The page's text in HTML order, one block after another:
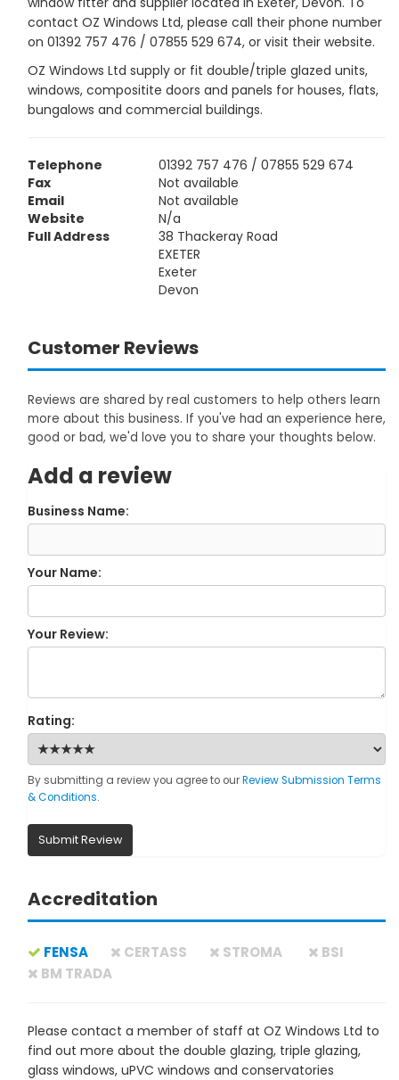
contact OZ Windows Ltd, please call their phone number
on 01392 757 476 / 07855 529 674, or visit their website.
OZ Windows Ltd supply or fit double/triple glazed units,
windows, compositite doors and panels for houses, flats,
bungalows and commercial buildings.
Telephone
01392 757 476 / 07855 529 674
Fax
Not available
Email
Not available
Website
N/a
Full Address
38 Thackeray Road
EXETER
Exeter
Devon
Customer Reviews
Reviews are shared by real customers to help others learn
more about this business. If you've had an experience here,
good or bad, we'd love you to share your thoughts below.
Add a review
Business Name:
Your Name:
Your Review:
Rating:
By submitting a review you agree to ourReview Submission Terms
& Conditions.
Submit Review
Accreditation
FENSA CERTASS STROMA
BSI
BM TRADA
Please contact a member of staff at OZ Windows Ltd to
find out more about the double glazing, triple glazing,
glass windows, uPVC windows and conservatories